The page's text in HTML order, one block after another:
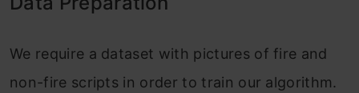
We require a dataset with pictures of fire and
non-fire scripts in order to train our algorithm.